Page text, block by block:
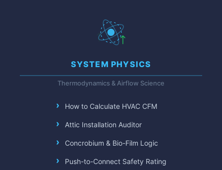
SYSTEM PHYSICS
Thermodynamics & Airflow Science
How to Calculate HVAC CFM
Attic Installation Auditor
Concrobium & Bio-Film Logic
Push-to-Connect Safety Rating